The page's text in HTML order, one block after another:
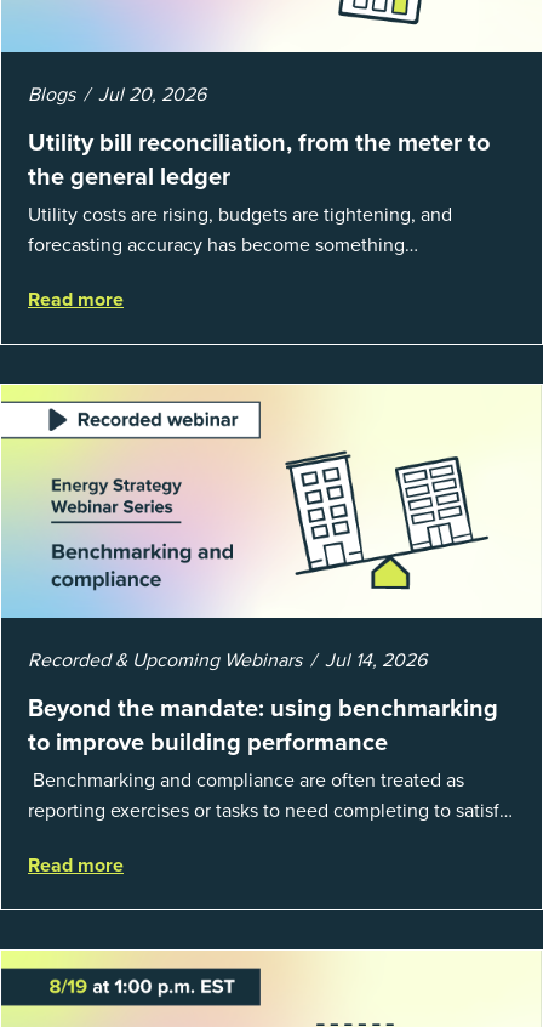
Blogs Jul 20, 2026
Utility bill reconciliation, from the meter to
the general ledger
Utility costs are rising, budgets are tightening, and
forecasting accuracy has become something
EnergyCAP’s State of Utilities...
Read more
Recorded & Upcoming Webinars Jul 14, 2026
Beyond the mandate: using benchmarking
to improve building performance
Benchmarking and compliance are often treated as
reporting exercises or tasks to need completing to satisfy
well, they are powerful to...
Read more